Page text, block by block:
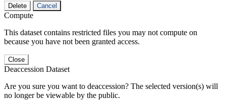
Delete Cancel
Compute
This dataset contains restricted files you may not compute on
because you have not been granted access.
Close
Deaccession Dataset
Are you sure you want to deaccession? The selected version(s) will
no longer be viewable by the public.